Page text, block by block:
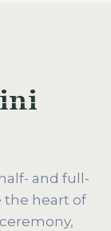
and full-
the heart of